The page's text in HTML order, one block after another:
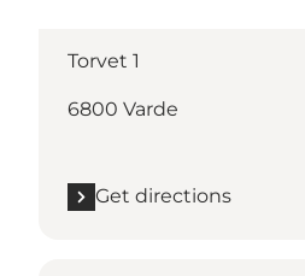
Torvet 1
6800 Varde
Get directions